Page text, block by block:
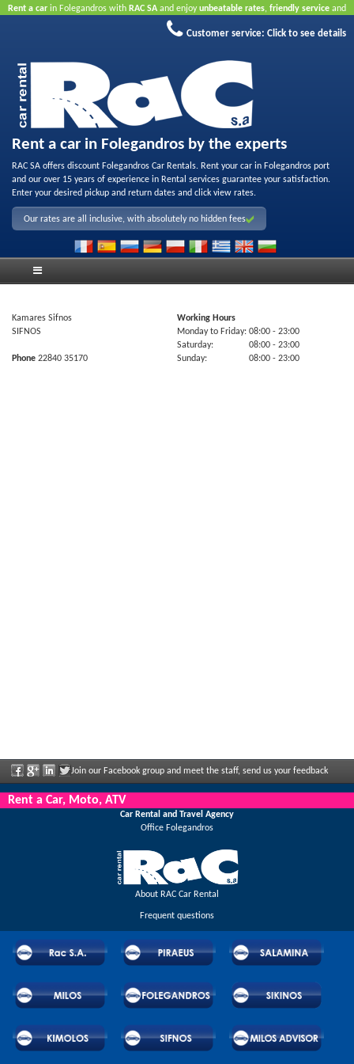
Rent a car in Folegandros with RAC SA and enjoyunbeatable rates, friendly service and
to take advantage of our Internet offers.
Customer service: Click to see details
Rent a car in Folegandros by the experts
RAC SA offers discount Folegandros Car Rentals. Rent your car in Folegandros port
and our over 15 years of experience in Rental services guarantee your satisfaction.
Enter your desired pickup and return dates and click view rates.
Our rates are all inclusive, with absolutely no hidden fees
Kamares Sifnos
SIFNOS
Phone 22840 35170
Working Hours
Monday to Friday: 08:00 - 23:00
Saturday:
08:00 - 23:00
Sunday:
08:00 - 23:00
Join our Facebook group and meet the staff, send us your feedback
and enjoy great discounts and offers that are regularly announced.
Rent a Car, Moto, ATV
Car Rental and Travel Agency
Office Folegandros
About RAC Car Rental
Frequent questions